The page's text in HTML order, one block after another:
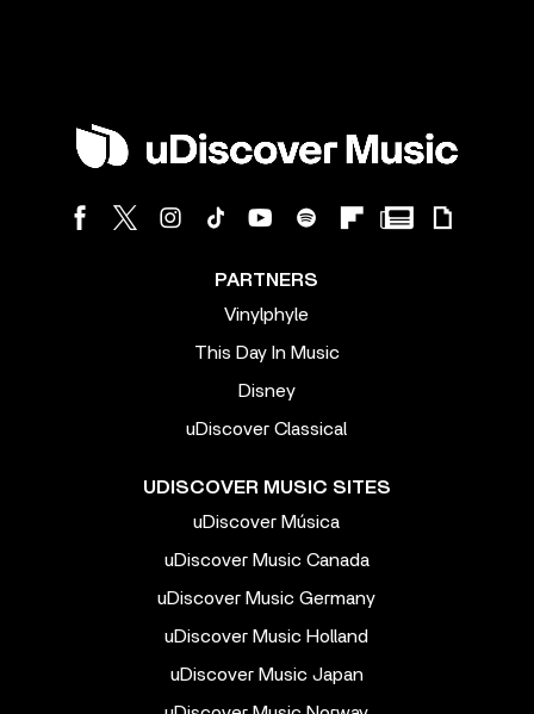
PARTNERS
Vinylphyle
This Day In Music
Disney
uDiscover Classical
UDISCOVER MUSIC SITES
uDiscover Música
uDiscover Music Canada
uDiscover Music Germany
uDiscover Music Holland
uDiscover Music Japan